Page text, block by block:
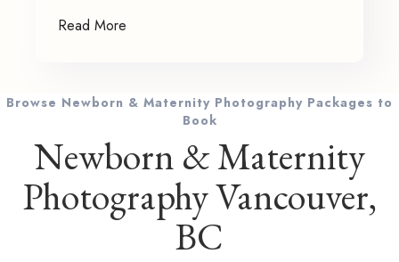
Read More
Browse Newborn & Maternity Photography Packages to
Book
Newborn & Maternity
Photography Vancouver,
BC